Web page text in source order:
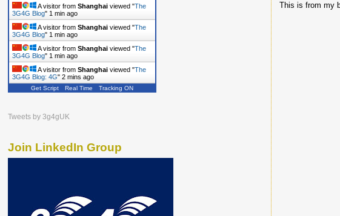
This is from my
A visitor from Shanghai viewed "The
3G4G Blog" 1 min ago
A visitor from Shanghai viewed "The
3G4G Blog" 1 min ago
A visitor from Shanghai viewed "The
3G4G Blog" 1 min ago
A visitor from Shanghai viewed "The
3G4G Blog: 4G" 2 mins ago
Get Script Real Time Tracking ON
Tweets by 3g4gUK
Join LinkedIn Group